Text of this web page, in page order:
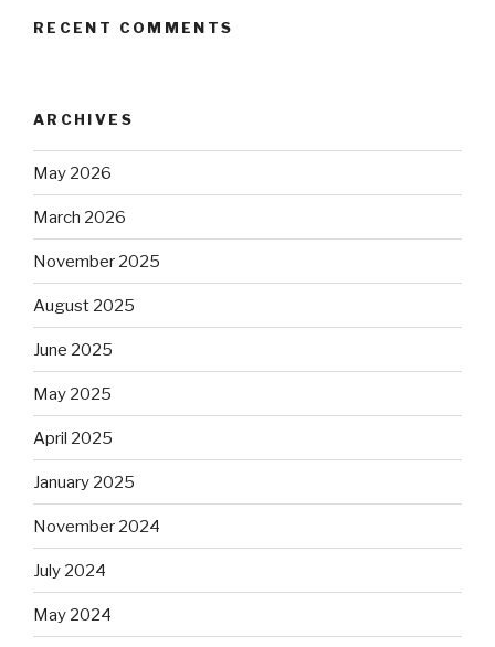
RECENT COMMENTS
ARCHIVES
May 2026
March 2026
November 2025
August 2025
June 2025
May 2025
April 2025
January 2025
November 2024
July 2024
May 2024